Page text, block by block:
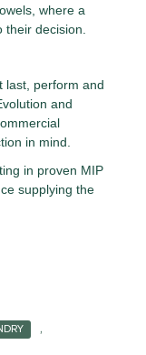
where a
their decision.
last, perform and
and
in mind.
in proven MIP
supplying the
,